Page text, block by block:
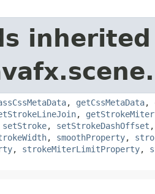
, getCssMetaData,
,
setStroke, setStrokeDashOffset
, smoothProperty,
, strokeMiterLimitProperty,